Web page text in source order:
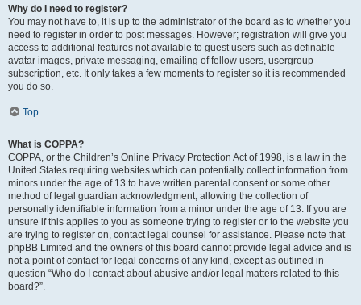
Why do I need to register?
You may not have to, it is up to the administrator of the board as to whether you
need to register in order to post messages. However; registration will give you
access to additional features not available to guest users such as definable
avatar images, private messaging, emailing of fellow users, usergroup
subscription, etc. It only takes a few moments to register so it is recommended
you do so.
Top
What is COPPA?
COPPA, or the Children’s Online Privacy Protection Act of 1998, is a law in the
United States requiring websites which can potentially collect information from
minors under the age of 13 to have written parental consent or some other
method of legal guardian acknowledgment, allowing the collection of
personally identifiable information from a minor under the age of 13. If you are
unsure if this applies to you as someone trying to register or to the website you
are trying to register on, contact legal counsel for assistance. Please note that
phpBB Limited and the owners of this board cannot provide legal advice and is
not a point of contact for legal concerns of any kind, except as outlined in
question “Who do I contact about abusive and/or legal matters related to this
board?”.